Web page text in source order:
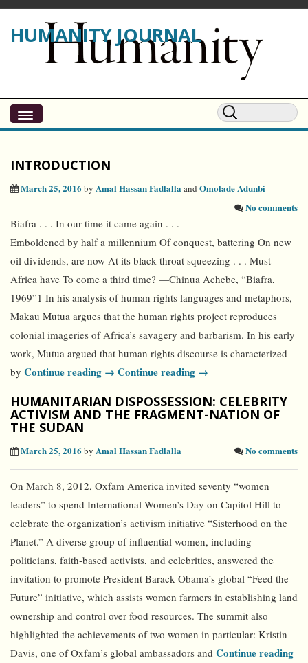
HUMANITY JOURNAL
INTRODUCTION
March 25, 2016 by Amal Hassan Fadlallaand Omolade Adunbi
No comments
Biafra . . . In our time it came again . . .
Emboldened by half a millennium Of conquest, battering On new
oil dividends, are now At its black throat squeezing . . . Must
Africa have To come a third time? —Chinua Achebe, “Biafra,
1969”1 In his analysis of human rights languages and metaphors,
Makau Mutua argues that the human rights project reproduces
colonial imageries of Africa’s savagery and barbarism. In his early
work, Mutua argued that human rights discourse is characterized
by Continue reading → Continue reading →
HUMANITARIAN DISPOSSESSION: CELEBRITY
ACTIVISM AND THE FRAGMENT-NATION OF
THE SUDAN
March 25, 2016 by Amal Hassan Fadlalla No comments
On March 8, 2012, Oxfam America invited seventy “women
leaders” to spend International Women’s Day on Capitol Hill to
celebrate the organization’s activism initiative “Sisterhood on the
Planet.” A diverse group of influential women, including
politicians, faith-based activists, and celebrities, answered the
invitation to promote President Barack Obama’s global “Feed the
Future” initiative, which assists women farmers in establishing land
ownership and control over food resources. The summit also
highlighted the achievements of two women in particular: Kristin
Davis, one of Oxfam’s global ambassadors and Continue reading